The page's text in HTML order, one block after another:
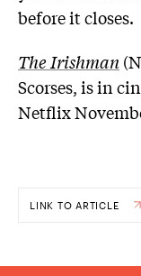
before it closes.
The Irishman
Scorses, is in
Netflix
LINK TO ARTICLE